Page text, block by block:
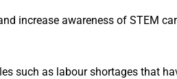
increase awareness of STEM
such as labour shortages that